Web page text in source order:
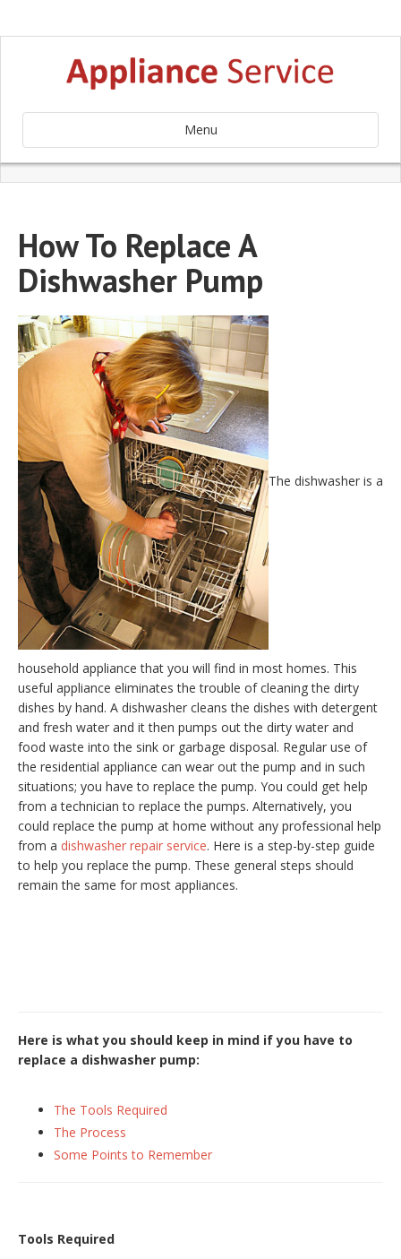
Menu
How To Replace A
Dishwasher Pump
The dishwasher is a
household appliance that you will find in most homes. This
useful appliance eliminates the trouble of cleaning the dirty
dishes by hand. A dishwasher cleans the dishes with detergent
and fresh water and it then pumps out the dirty water and
food waste into the sink or garbage disposal. Regular use of
the residential appliance can wear out the pump and in such
situations; you have to replace the pump. You could get help
from a technician to replace the pumps. Alternatively, you
could replace the pump at home without any professional help
from a dishwasher repair service. Here is a step-by-step guide
to help you replace the pump. These general steps should
remain the same for most appliances.
Here is what you should keep in mind if you have to
replace a dishwasher pump:
The Tools Required
The Process
Some Points to Remember
Tools Required